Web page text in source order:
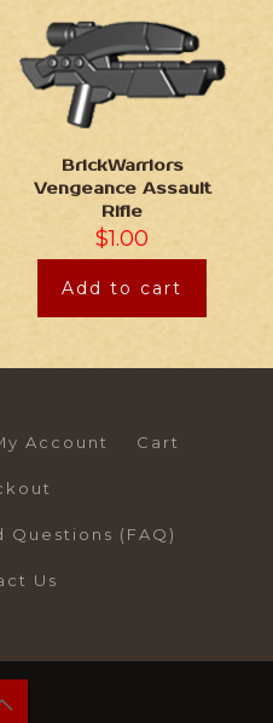
BrickWarriors
Vengeance Assault
Rifle
$1.00
Add to cart
Account Cart
Questions (FAQ)
Us